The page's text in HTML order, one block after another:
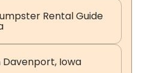
Rental Guide
Iowa